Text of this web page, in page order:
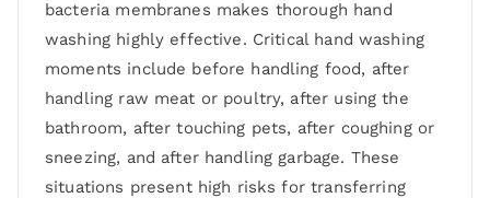
bacteria membranes makes thorough hand
washing highly effective. Critical hand washing
moments include before handling food, after
handling raw meat or poultry, after using the
bathroom, after touching pets, after coughing or
sneezing, and after handling garbage. These
situations present high risks for transferring